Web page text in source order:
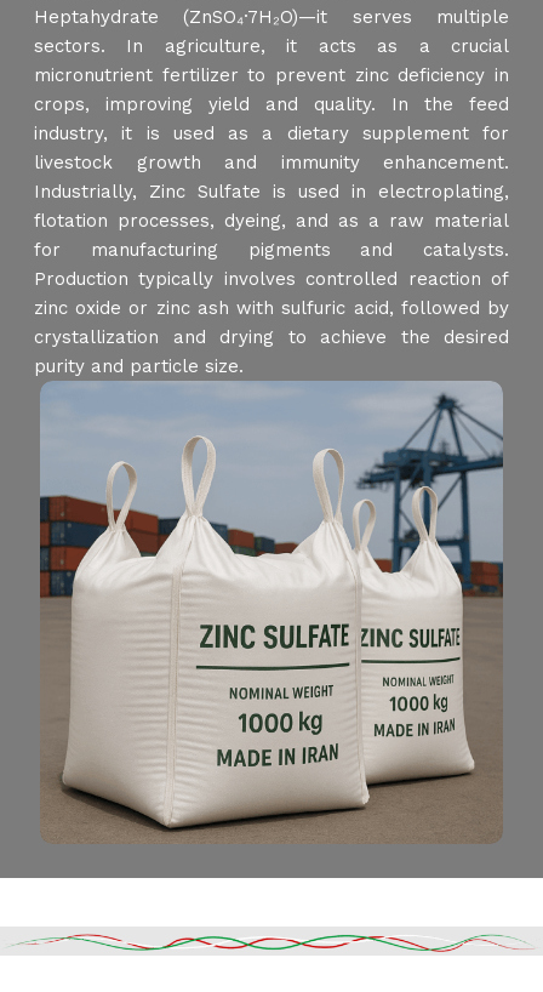
Heptahydrate (ZnSO₄·7H₂O)—it serves multiple
sectors. In agriculture, it acts as a crucial
micronutrient fertilizer to prevent zinc deficiency in
crops, improving yield and quality. In the feed
industry, it is used as a dietary supplement for
livestock growth and immunity enhancement.
Industrially, Zinc Sulfate is used in electroplating,
flotation processes, dyeing, and as a raw material
for manufacturing pigments and catalysts.
Production typically involves controlled reaction of
zinc oxide or zinc ash with sulfuric acid, followed by
crystallization and drying to achieve the desired
purity and particle size.